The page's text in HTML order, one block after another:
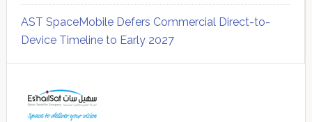
AST SpaceMobile Defers Commercial Direct-to-
Device Timeline to Early 2027
Sidebar